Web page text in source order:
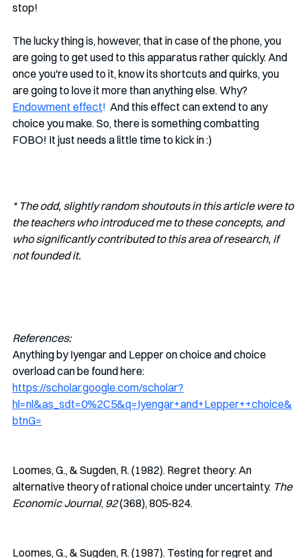
stop!
The lucky thing is, however, that in case of the phone, you
are going to get used to this apparatus rather quickly. And
once you're used to it, know its shortcuts and quirks, you
are going to love it more than anything else. Why?
Endowment effect!
  And this effect can extend to any
choice you make. So, there is something combatting
FOBO! It just needs a little time to kick in :)
* The odd, slightly random shoutouts in this article were to
the teachers who introduced me to these concepts, and
who significantly contributed to this area of research, if
not founded it.
References:
Anything by Iyengar and Lepper on choice and choice
overload can be found here:
https://scholar.google.com/scholar?
hl=nl&as_sdt=0%2C5&q=Iyengar+and+Lepper++choice&
btnG=
Loomes, G., & Sugden, R. (1982). Regret theory: An
alternative theory of rational choice under uncertainty. The
Economic Journal, 92 (368), 805-824.
Loomes, G., & Sugden, R. (1987). Testing for regret and